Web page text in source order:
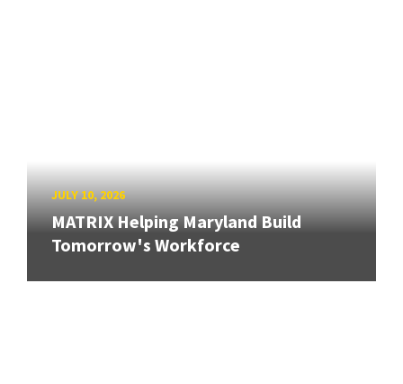
JULY 10, 2026
MATRIX Helping Maryland Build
Tomorrow's Workforce